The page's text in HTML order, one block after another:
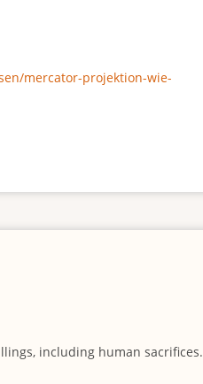
mercator-projektion-wie-
including human sacrifices.